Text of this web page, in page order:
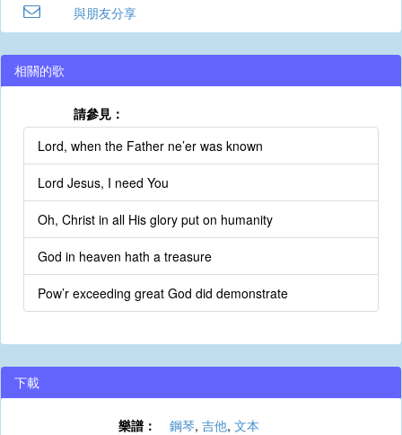
與朋友分享
相關的歌
請參見：
Lord, when the Father ne’er was known
Lord Jesus, I need You
Oh, Christ in all His glory put on humanity
God in heaven hath a treasure
Pow’r exceeding great God did demonstrate
下載
樂譜： 鋼琴, 吉他, 文本